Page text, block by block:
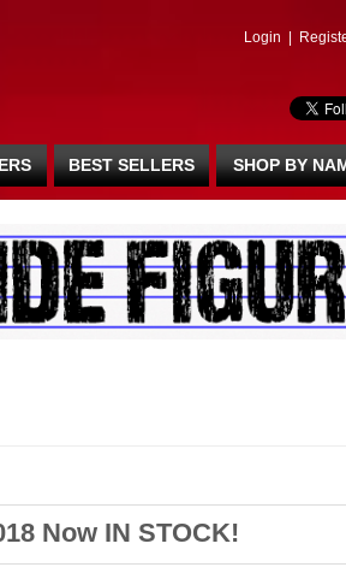
Login
BEST SELLERS SHOP BY
Now IN STOCK!